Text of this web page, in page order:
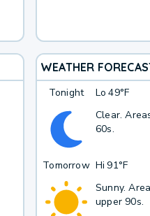
WEATHER
Tonight Lo 49°F
Clear.
60s.
Tomorrow Hi 91°F
Sunny.
upper 90s.